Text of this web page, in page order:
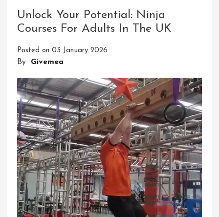
DIY
Ninja
For
Aspiring
Warriors
Unlock Your Potential: Ninja
Courses For Adults In The UK
Posted on 03 January 2026
By Givemea